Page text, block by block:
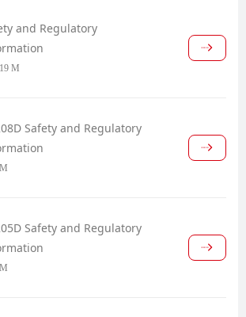
and Regulatory
M
Safety and Regulatory
Safety and Regulatory